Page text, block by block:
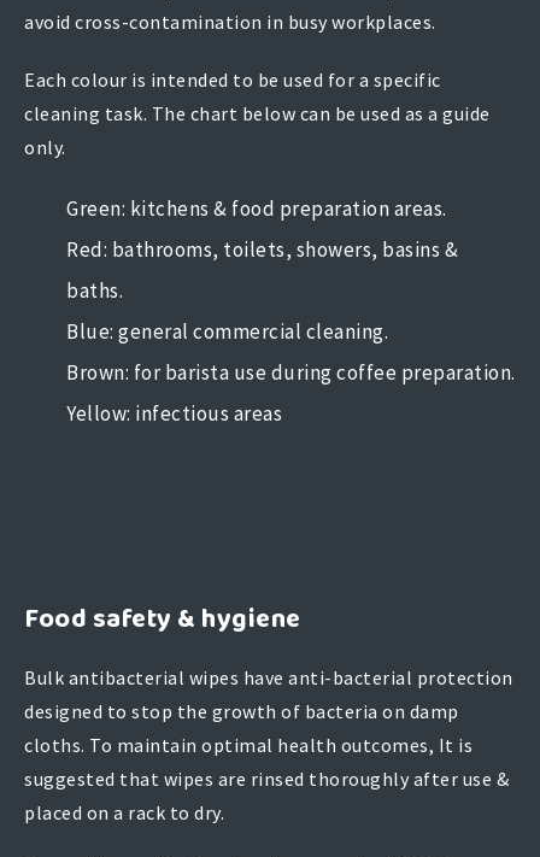
avoid cross-contamination in busy workplaces.
Each colour is intended to be used for a specific
cleaning task. The chart below can be used as a guide
only.
Green: kitchens & food preparation areas.
Red: bathrooms, toilets, showers, basins &
baths.
Blue: general commercial cleaning.
Brown: for barista use during coffee preparation.
Yellow: infectious areas
Food safety & hygiene
Bulk antibacterial wipes have anti-bacterial protection
designed to stop the growth of bacteria on damp
cloths. To maintain optimal health outcomes, It is
suggested that wipes are rinsed thoroughly after use &
placed on a rack to dry.